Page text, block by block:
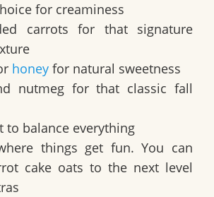
for creaminess
carrots for that signature
honey for natural sweetness
nutmeg for that classic fall
to balance everything
things get fun. You can
cake oats to the next level